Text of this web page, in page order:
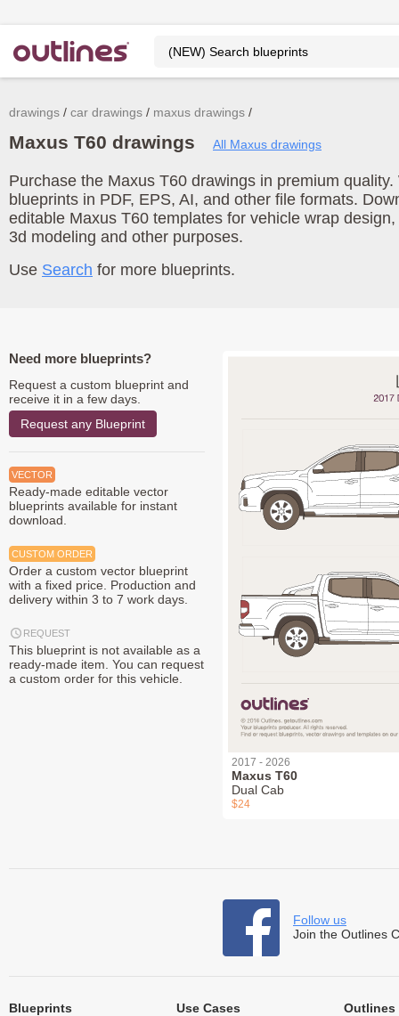
drawings car drawings maxus drawings
Maxus T60 drawings All Maxus drawings
Purchase the Maxus T60 drawings in premium
blueprints in PDF, EPS, AI, and other file formats.
editable Maxus T60 templates for vehicle wrap
3d modeling and other purposes.
Use Search for more blueprints.
Need more blueprints?
Request a custom blueprint and
receive it in a few days.
Request any Blueprint
VECTOR
Ready-made editable vector
blueprints available for instant
download.
CUSTOM ORDER
Order a custom vector blueprint
with a fixed price. Production and
delivery within 3 to 7 work days.
REQUEST
This blueprint is not available as a
ready-made item. You can request
a custom order for this vehicle.
2017 - 2026
Maxus T60
Dual Cab
$24
Follow us
Join the Outlines
Blueprints Use Cases Outlines